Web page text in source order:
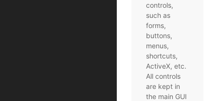
controls,
such as
forms,
buttons,
menus,
shortcuts,
ActiveX, etc.
All controls
are kept in
the main GUI